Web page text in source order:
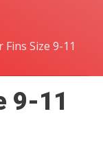
Fins Size 9-11
9-11